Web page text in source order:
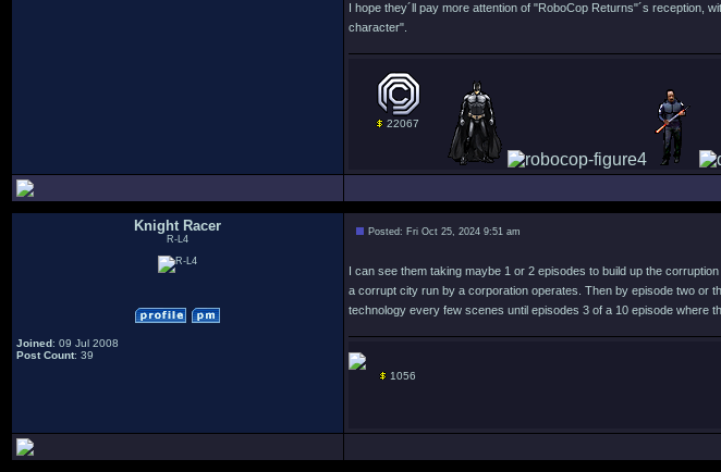
I hope they´ll pay more attention of "RoboCop Returns"´s reception,
character".
22067
Knight Racer
R-L4
Joined: 09 Jul 2008
Post Count: 39
Posted: Fri Oct 25, 2024 9:51 am
I can see them taking maybe 1 or 2 episodes to build up the
a corrupt city run by a corporation operates. Then by episode two or
technology every few scenes until episodes 3 of a 10 episode where
1056